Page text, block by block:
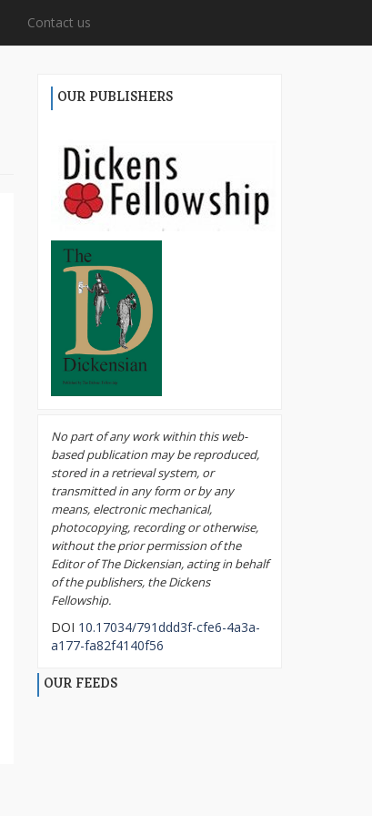
Contact us
OUR PUBLISHERS
No part of any work within this web-
based publication may be reproduced,
stored in a retrieval system, or
transmitted in any form or by any
means, electronic mechanical,
photocopying, recording or otherwise,
without the prior permission of the
Editor of The Dickensian, acting in behalf
of the publishers, the Dickens
Fellowship.
DOI 10.17034/791ddd3f-cfe6-4a3a-
a177-fa82f4140f56
OUR FEEDS